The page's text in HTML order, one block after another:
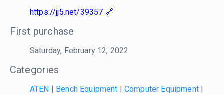
https://jj5.net/39357
First purchase
Saturday, February 12, 2022
Categories
ATEN Bench Equipment |Computer Equipment|